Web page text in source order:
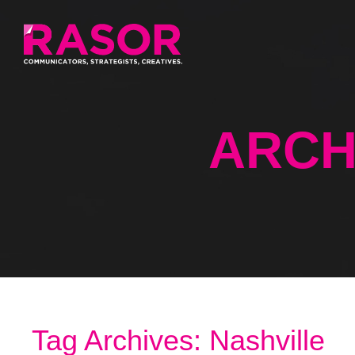
Tag Archives: Nashville